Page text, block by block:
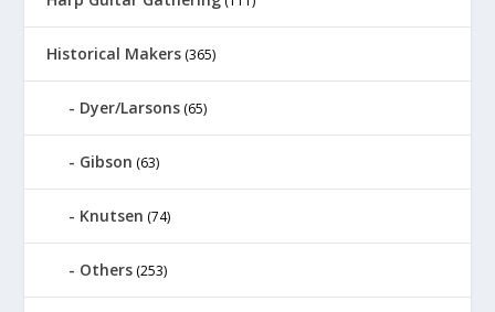
Historical Makers (365)
Dyer/Larsons (65)
Gibson (63)
Knutsen (74)
Others (253)